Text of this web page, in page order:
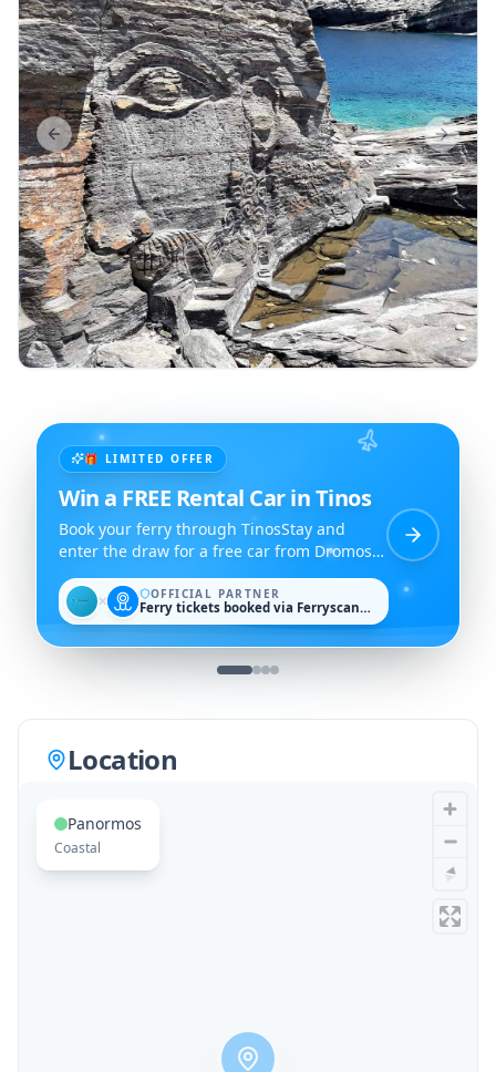
Previous slide Next
🎁 LIMITED OFFER
Win a FREE Rental Car in Tinos
Book your ferry through TinosStay and
enter the draw for a free car from Dromos
✕ OFFICIAL PARTNER
Ferry tickets booked via Ferryscanner
Location
Panormos
Coastal